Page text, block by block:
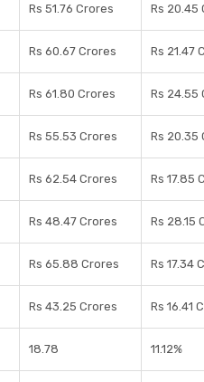
Rs 51.76 Crores Rs 20.45
Rs 60.67 Crores Rs 21.47
Rs 61.80 Crores Rs 24.55
Rs 55.53 Crores Rs 20.35
Rs 62.54 Crores Rs 17.85
Rs 48.47 Crores Rs 28.15
Rs 65.88 Crores Rs 17.34
Rs 43.25 Crores Rs 16.41
18.78 11.12%